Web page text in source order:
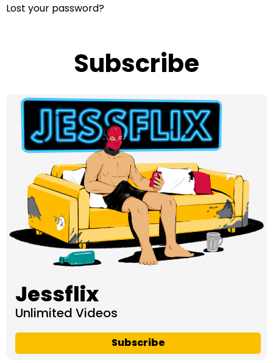
Lost your password?
Subscribe
Jessflix
Unlimited Videos
Subscribe